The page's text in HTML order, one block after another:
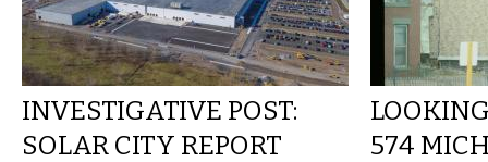
INVESTIGATIVE POST:
SOLAR CITY REPORT
574